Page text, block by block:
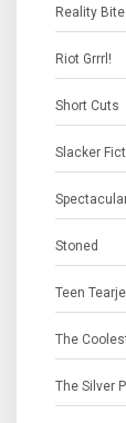
Reality
Riot Grrrl!
Short Cuts
Slacker
Stoned
Teen
The
The Silver